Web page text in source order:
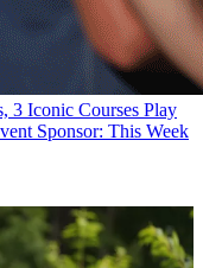
3 Iconic Courses Play
Sponsor: This Week